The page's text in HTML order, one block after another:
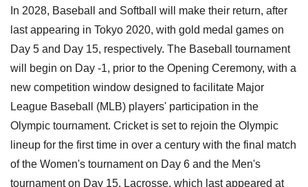
In 2028, Baseball and Softball will make their return, after
last appearing in Tokyo 2020, with gold medal games on
Day 5 and Day 15, respectively. The Baseball tournament
will begin on Day -1, prior to the Opening Ceremony, with a
new competition window designed to facilitate Major
League Baseball (MLB) players' participation in the
Olympic tournament. Cricket is set to rejoin the Olympic
lineup for the first time in over a century with the final match
of the Women's tournament on Day 6 and the Men's
tournament on Day 15. Lacrosse, which last appeared at